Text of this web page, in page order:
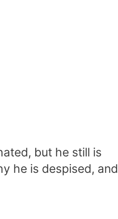
but he still is
he is despised, and